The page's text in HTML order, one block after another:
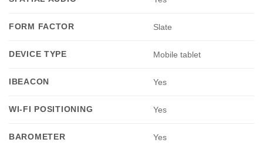
FORM FACTOR Slate
DEVICE TYPE Mobile tablet
IBEACON Yes
WI-FI POSITIONING Yes
BAROMETER Yes